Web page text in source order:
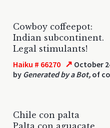
Cowboy coffeepot:
Indian subcontinent.
Legal stimulants!
Haiku # 66270 ↗ October
by Generated by a Bot, of
Chile con palta
Palta con aguacate